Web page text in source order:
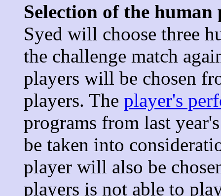
Selection of the human
Syed will choose three
the challenge match
players will be chosen
players. The player's
programs from last
be taken into
player will also be
players is not able to